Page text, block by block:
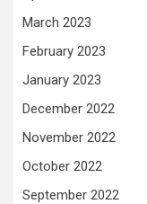
March 2023
February 2023
January 2023
December 2022
November 2022
October 2022
September 2022